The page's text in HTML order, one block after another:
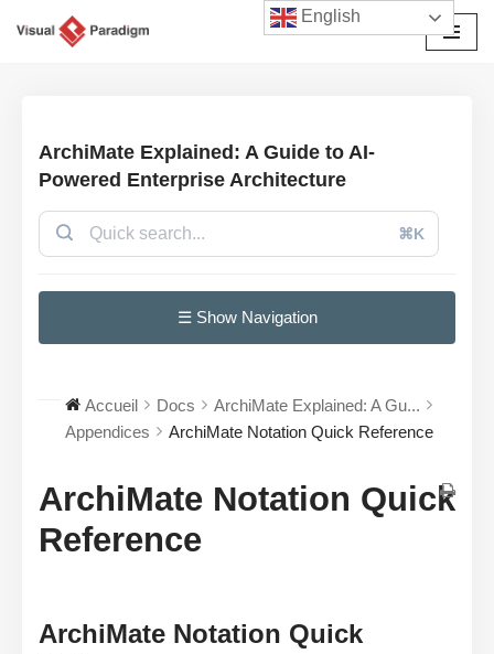
ArchiMate Explained: A Guide to AI-
Powered Enterprise Architecture
⌘K
☰ Show Navigation
Accueil Docs
ArchiMate Explained: A Gu...
Appendices
ArchiMate Notation Quick Reference
ArchiMate Notation Quick
Reference
ArchiMate Notation Quick
English